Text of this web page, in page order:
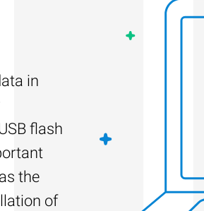
in
flash
the
of